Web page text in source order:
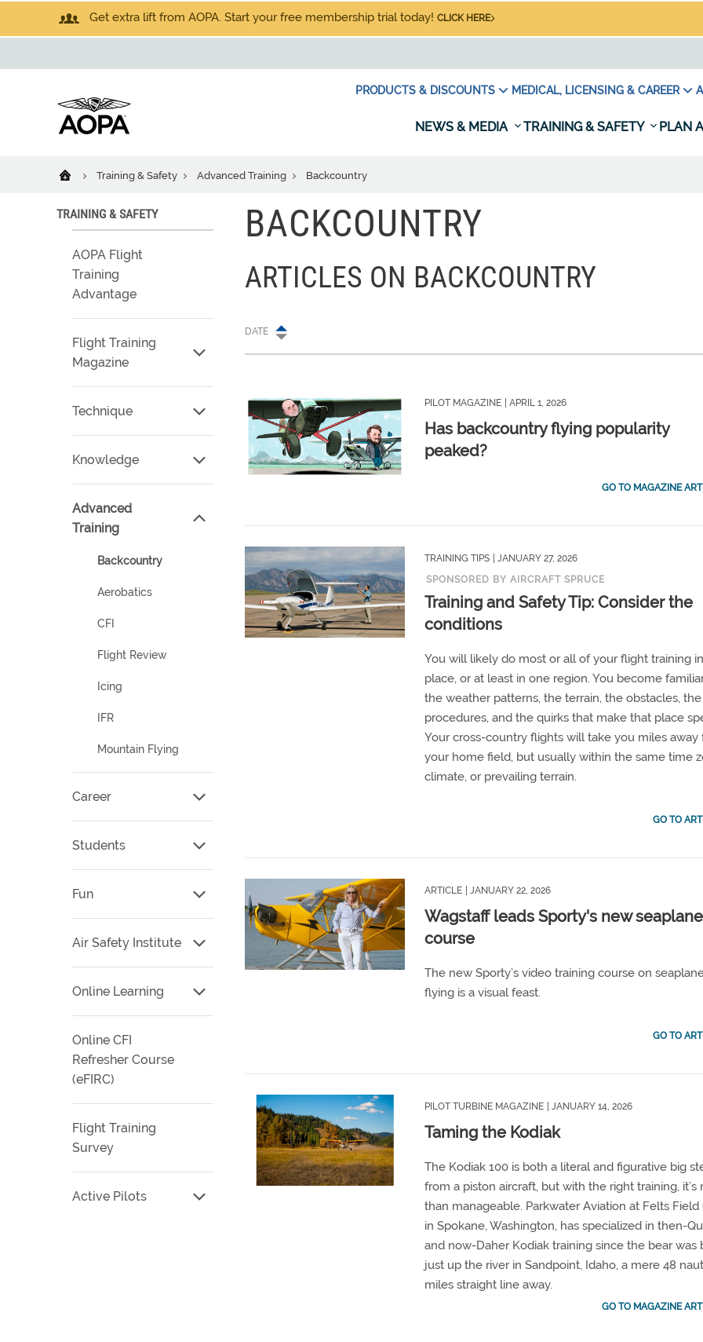
Get extra lift from AOPA. Start your free membership trial today! CLICK HERE
PRODUCTS & DISCOUNTS MEDICAL, LICENSING & CAREER
NEWS & MEDIA TRAINING & SAFETY PLAN
Training & Safety Advanced Training Backcountry
TRAINING & SAFETY
AOPA Flight
Training
Advantage
Flight Training
Magazine
Technique
Knowledge
Advanced
Training
Backcountry
Aerobatics
CFI
Flight Review
Icing
IFR
Mountain Flying
Career
Students
Fun
Air Safety Institute
Online Learning
Online CFI
Refresher Course
(eFIRC)
Flight Training
Survey
Active Pilots
BACKCOUNTRY
ARTICLES ON BACKCOUNTRY
DATE
PILOT MAGAZINE | APRIL 1, 2026
Has backcountry flying popularity
peaked?
GO TO MAGAZINE
TRAINING TIPS
| JANUARY 27, 2026
SPONSORED BY AIRCRAFT SPRUCE
Training and Safety Tip: Consider the
conditions
You will likely do most or all of your flight training
place, or at least in one region. You become
the weather patterns, the terrain, the obstacles, the
procedures, and the quirks that make that place
Your cross-country flights will take you miles away
your home field, but usually within the same time
climate, or prevailing terrain.
GO TO
ARTICLE | JANUARY 22, 2026
Wagstaff leads Sporty's new seaplane
course
The new Sporty’s video training course on
flying is a visual feast.
GO TO
PILOT TURBINE MAGAZINE | JANUARY 14, 2026
Taming the Kodiak
The Kodiak 100 is both a literal and figurative big
from a piston aircraft, but with the right training, it’s
than manageable. Parkwater Aviation at Felts Field
in Spokane, Washington, has specialized in then-
and now-Daher Kodiak training since the bear was
just up the river in Sandpoint, Idaho, a mere 48
miles straight line away.
GO TO MAGAZINE